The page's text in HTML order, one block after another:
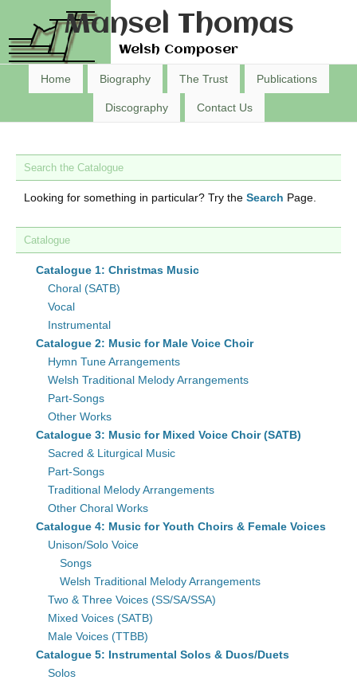
Mansel Thomas
Welsh Composer
Home Biography The Trust Publications
Discography Contact Us
Search the Catalogue
Looking for something in particular? Try the Search Page.
Catalogue
Catalogue 1: Christmas Music
Choral (SATB)
Vocal
Instrumental
Catalogue 2: Music for Male Voice Choir
Hymn Tune Arrangements
Welsh Traditional Melody Arrangements
Part-Songs
Other Works
Catalogue 3: Music for Mixed Voice Choir (SATB)
Sacred & Liturgical Music
Part-Songs
Traditional Melody Arrangements
Other Choral Works
Catalogue 4: Music for Youth Choirs & Female Voices
Unison/Solo Voice
Songs
Welsh Traditional Melody Arrangements
Two & Three Voices (SS/SA/SSA)
Mixed Voices (SATB)
Male Voices (TTBB)
Catalogue 5: Instrumental Solos & Duos/Duets
Solos